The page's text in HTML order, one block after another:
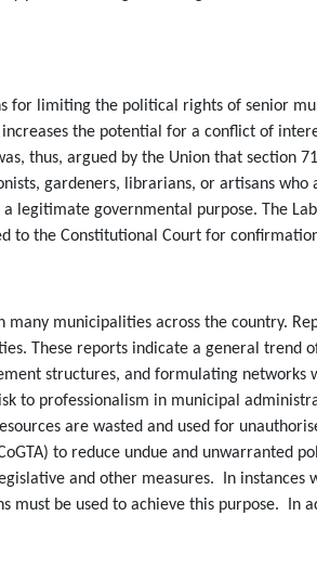
limiting the political rights of senior
the potential for a conflict of
thus, argued by the Union that section
gardeners, librarians, or artisans
legitimate governmental purpose. The
to the Constitutional Court for
municipalities across the country.
These reports indicate a general trend
structures, and formulating
to professionalism in municipal
are wasted and used for
to reduce undue and unwarranted
and other measures. In instances
be used to achieve this purpose. In